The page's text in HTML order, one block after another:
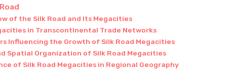
of the Silk Road and Its Megacities
in Transcontinental Trade Networks
Influencing the Growth of Silk Road Megacities
Spatial Organization of Silk Road Megacities
of Silk Road Megacities in Regional Geography